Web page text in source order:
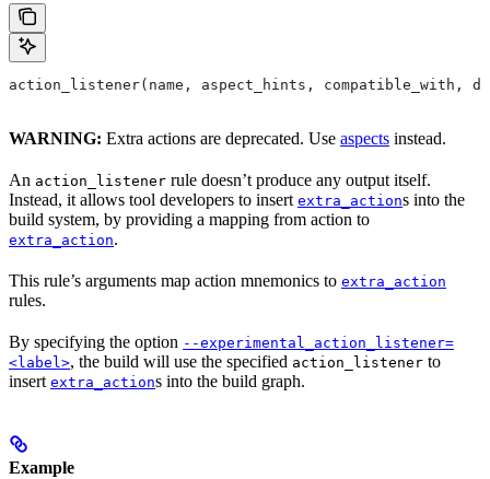
action_listener(name, aspect_hints, compatible_with,
WARNING: Extra actions are deprecated. Use aspects instead.
An action_listener rule doesn’t produce any output itself.
Instead, it allows tool developers to insert extra_actions into the
build system, by providing a mapping from action to
extra_action.
This rule’s arguments map action mnemonics to extra_action
rules.
By specifying the option --experimental_action_listener=
<label>, the build will use the specified action_listener to
insert extra_actions into the build graph.
Example